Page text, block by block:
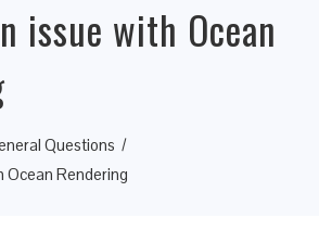
issue with Ocean
Questions
Ocean Rendering